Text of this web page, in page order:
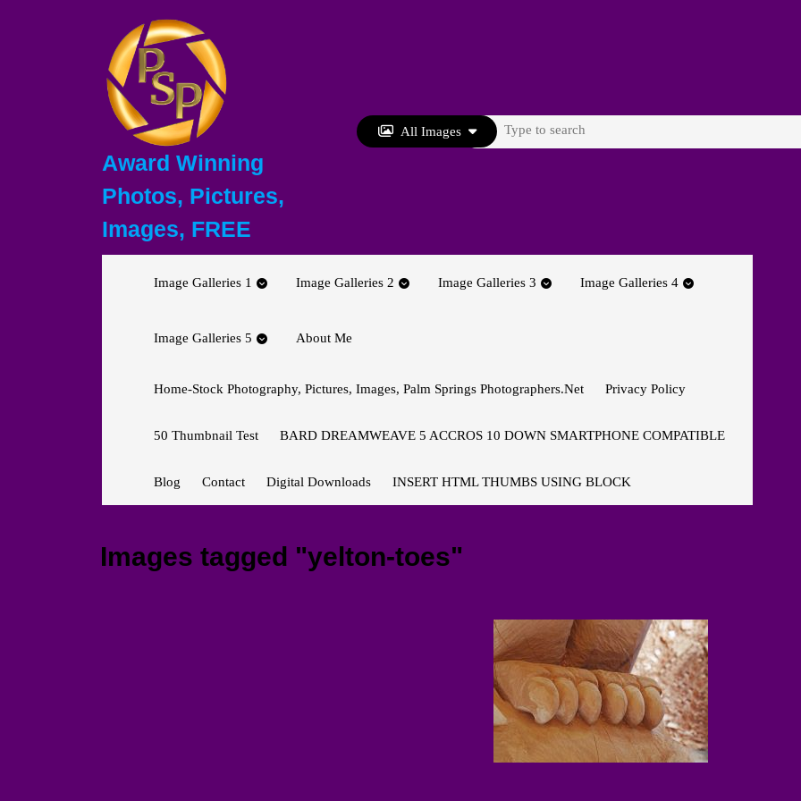
Award Winning
Photos, Pictures,
Images, FREE
All Images
Search
Image Galleries 1 Image Galleries 2 Image Galleries 3 Image Galleries 4
Image Galleries 5 About Me
Home-Stock Photography, Pictures, Images, Palm Springs Photographers.net Privacy Policy
50 Thumbnail Test BARD DREAMWEAVE 5 ACCROS 10 DOWN SMARTPHONE COMPATIBLE
Blog Contact Digital Downloads INSERT HTML THUMBS USING BLOCK
Images tagged "yelton-toes"